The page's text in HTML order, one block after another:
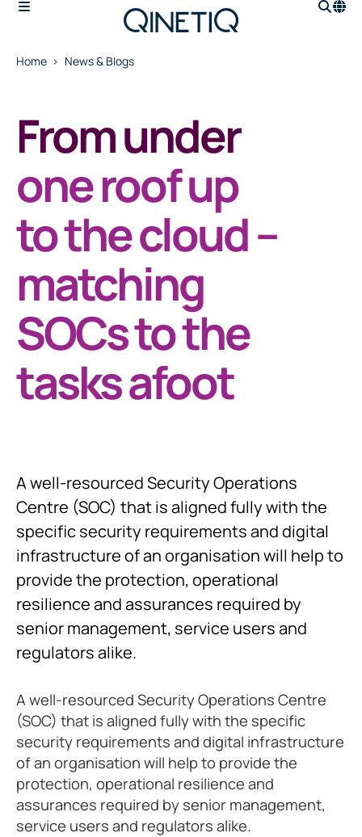
Home News & Blogs
From under
one roof up
to the cloud –
matching
SOCs to the
tasks afoot
A well-resourced Security Operations
Centre (SOC) that is aligned fully with the
specific security requirements and digital
infrastructure of an organisation will help to
provide the protection, operational
resilience and assurances required by
senior management, service users and
regulators alike.
A well-resourced Security Operations Centre
(SOC) that is aligned fully with the specific
security requirements and digital infrastructure
of an organisation will help to provide the
protection, operational resilience and
assurances required by senior management,
service users and regulators alike.